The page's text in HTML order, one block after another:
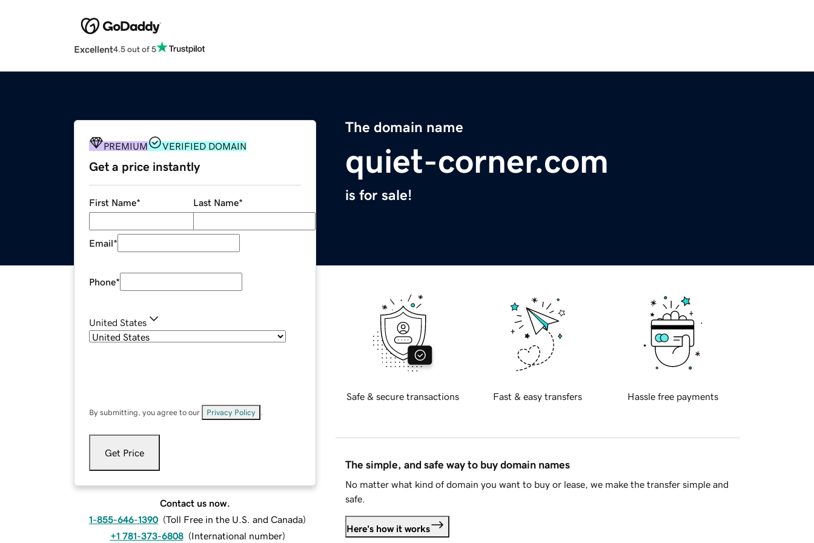
Excellent4.5 out of 5
The domain name
quiet-corner.com
is for sale!
PREMIUM VERIFIED DOMAIN
Get a price instantly
First Name* Last Name*
Email*
Phone*
United States
By submitting, you agree to our Privacy Policy
Get Price
Contact us now.
1-855-646-1390 (Toll Free in the U.S. and Canada)
+1 781-373-6808 (International number)
Safe & secure transactions Fast & easy transfers Hassle free payments
The simple, and safe way to buy domain names
No matter what kind of domain you want to buy or lease, we make the transfer simple and
safe.
Here's how it works